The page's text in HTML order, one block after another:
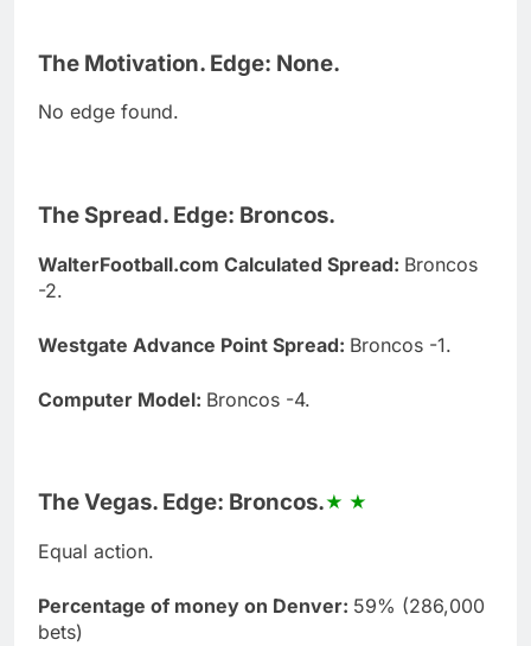
The Motivation. Edge: None.
No edge found.
The Spread. Edge: Broncos.
WalterFootball.com Calculated Spread: Broncos
-2.
Westgate Advance Point Spread: Broncos -1.
Computer Model: Broncos -4.
The Vegas. Edge: Broncos.
Equal action.
Percentage of money on Denver: 59% (286,000
bets)